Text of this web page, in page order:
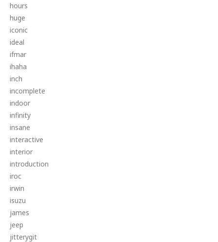
hours
huge
iconic
ideal
ifmar
ihaha
inch
incomplete
indoor
infinity
insane
interactive
interior
introduction
iroc
irwin
isuzu
james
jeep
jitterygit